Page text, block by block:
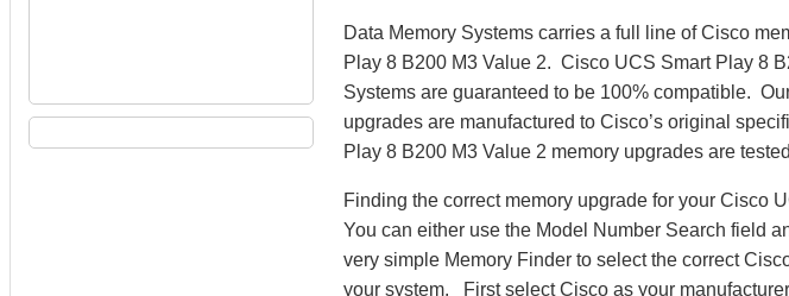
Data Memory Systems carries a full line of Cisco
Play 8 B200 M3 Value 2. Cisco UCS Smart Play 8
Systems are guaranteed to be 100% compatible.
upgrades are manufactured to Cisco’s original
Play 8 B200 M3 Value 2 memory upgrades are
Finding the correct memory upgrade for your Cisco
You can either use the Model Number Search field
very simple Memory Finder to select the correct
your system. First select Cisco as your